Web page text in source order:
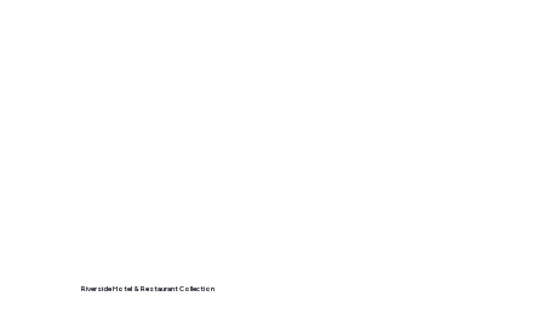
Riverside Hotel & Restaurant Collection